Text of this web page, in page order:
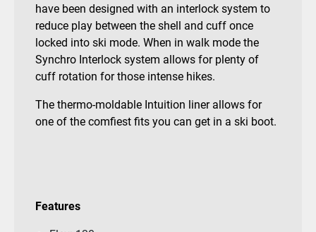
have been designed with an interlock system to
reduce play between the shell and cuff once
locked into ski mode. When in walk mode the
Synchro Interlock system allows for plenty of
cuff rotation for those intense hikes.
The thermo-moldable Intuition liner allows for
one of the comfiest fits you can get in a ski boot.
Features